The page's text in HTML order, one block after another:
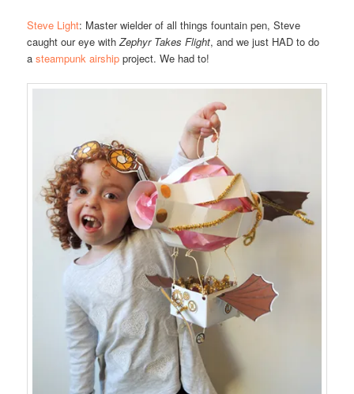
Steve Light: Master wielder of all things fountain pen, Steve
caught our eye withZephyr Takes Flight, and we just HAD to do
asteampunk airship project. We had to!